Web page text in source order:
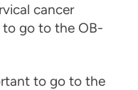
cancer
to go to the OB-
to go to the